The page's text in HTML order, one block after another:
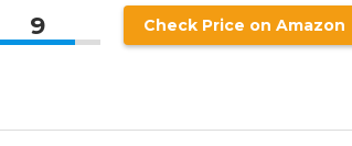
9 Check Price on Amazon